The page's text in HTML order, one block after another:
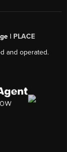
| PLACE
and operated.